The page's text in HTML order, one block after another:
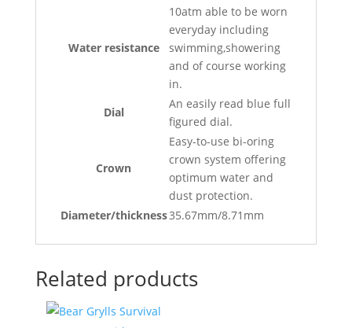
Water resistance
10atm able to be worn
everyday including
swimming,showering
and of course working
in.
Dial
An easily read blue full
figured dial.
Crown
Easy-to-use bi-oring
crown system offering
optimum water and
dust protection.
Diameter/thickness35.67mm/8.71mm
Related products